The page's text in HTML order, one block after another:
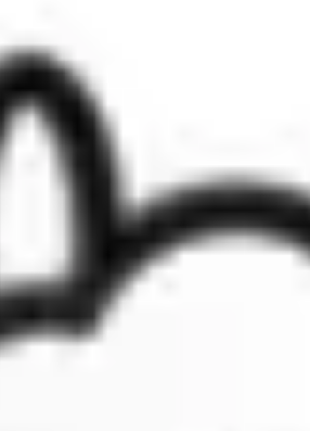
Nata, now
in both back-end and front-end —
— because aesthetics and performance